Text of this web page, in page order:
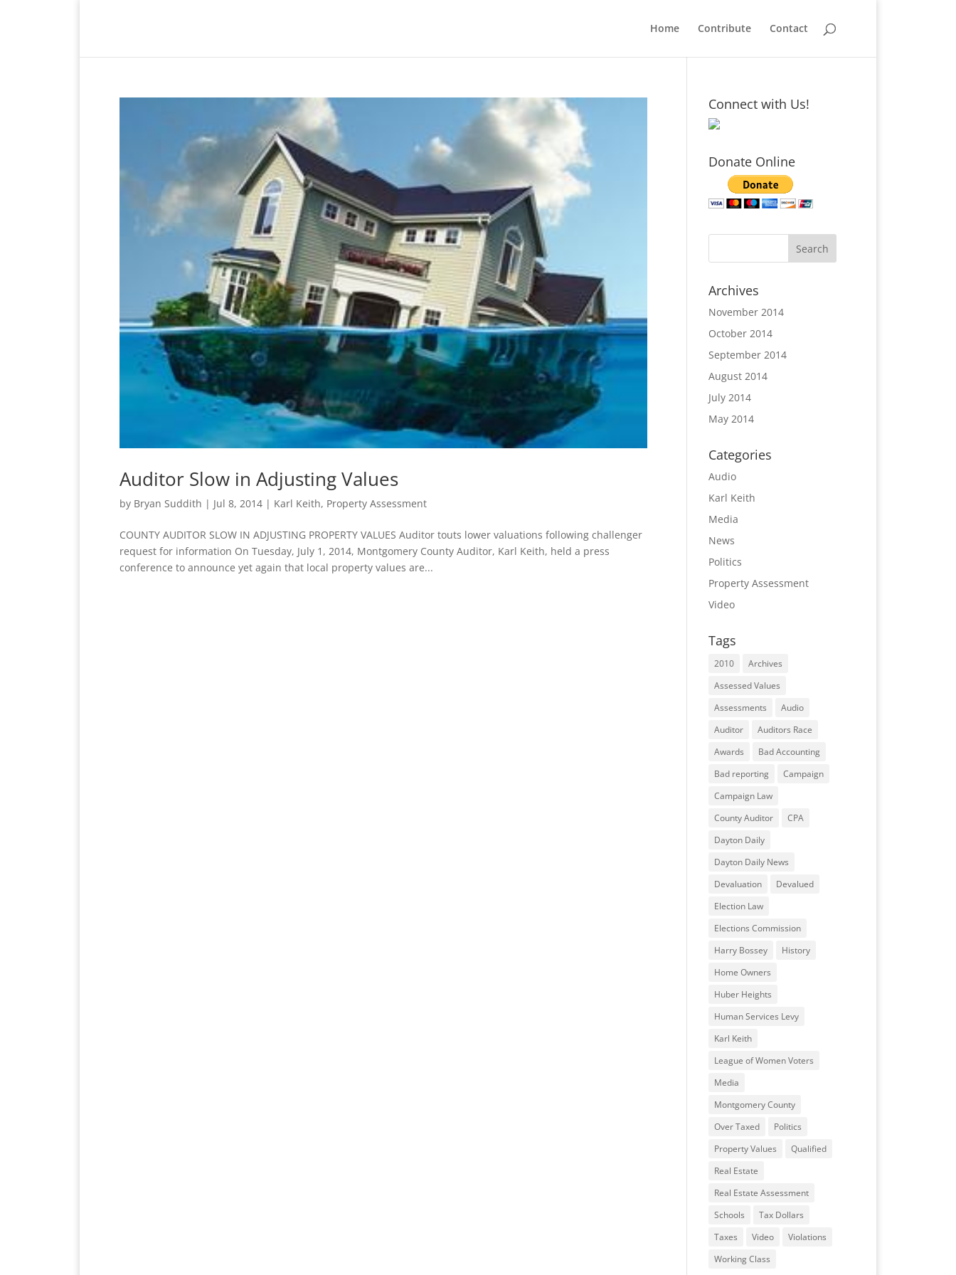
Home Contribute Contact
Auditor Slow in Adjusting Values
by Bryan Suddith | Jul 8, 2014 | Karl Keith, Property Assessment
COUNTY AUDITOR SLOW IN ADJUSTING PROPERTY VALUES Auditor touts lower valuations following challenger
request for information On Tuesday, July 1, 2014, Montgomery County Auditor, Karl Keith, held a press
conference to announce yet again that local property values are...
Connect with Us!
Donate Online
Archives
November 2014
October 2014
September 2014
August 2014
July 2014
May 2014
Categories
Audio
Karl Keith
Media
News
Politics
Property Assessment
Video
Tags
2010
Archives
Assessed Values
Assessments
Audio
Auditor
Auditors Race
Awards
Bad Accounting
Bad reporting
Campaign
Campaign Law
County Auditor
CPA
Dayton Daily
Dayton Daily News
Devaluation
Devalued
Election Law
Elections Commission
Harry Bossey
History
Home Owners
Huber Heights
Human Services Levy
Karl Keith
League of Women Voters
Media
Montgomery County
Over Taxed
Politics
Property Values
Qualified
Real Estate
Real Estate Assessment
Schools
Tax Dollars
Taxes
Video
Violations
Working Class